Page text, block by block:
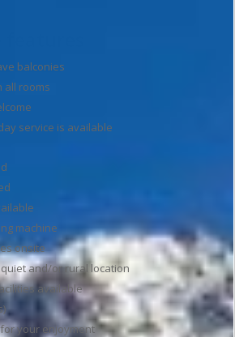
balconies
all rooms
service is available
machine
onsite
and/or rural location
available
your enjoyment